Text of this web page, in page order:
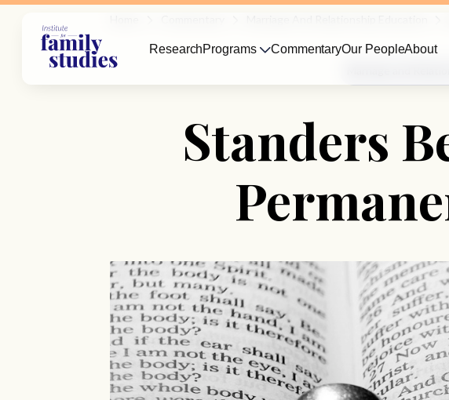
Standers
ResearchPrograms CommentaryOur PeopleAbout